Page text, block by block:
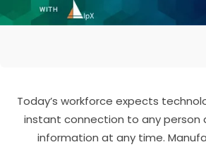
Today’s workforce expects
instant connection to any person
information at any time.